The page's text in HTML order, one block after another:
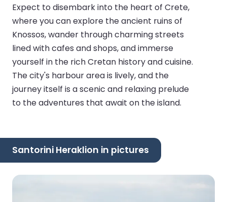
Expect to disembark into the heart of Crete,
where you can explore the ancient ruins of
Knossos, wander through charming streets
lined with cafes and shops, and immerse
yourself in the rich Cretan history and cuisine.
The city's harbour area is lively, and the
journey itself is a scenic and relaxing prelude
to the adventures that await on the island.
Santorini Heraklion in pictures